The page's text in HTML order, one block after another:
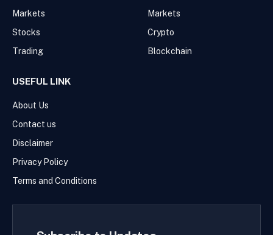
Markets
Stocks
Trading
Markets
Crypto
Blockchain
USEFUL LINK
About Us
Contact us
Disclaimer
Privacy Policy
Terms and Conditions